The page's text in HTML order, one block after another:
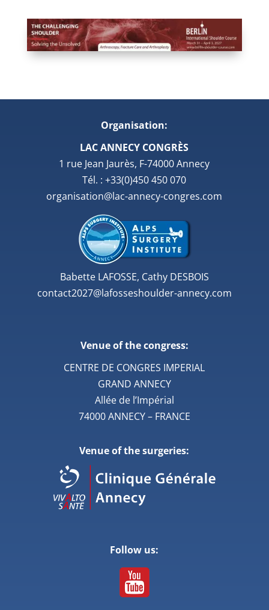
Organisation:
LAC ANNECY CONGRÈS
1 rue Jean Jaurès, F-74000 Annecy
Tél. : +33(0)450 450 070
organisation@lac-annecy-congres.com
Babette LAFOSSE, Cathy DESBOIS
contact2027@lafosseshoulder-annecy.com
Venue of the congress:
CENTRE DE CONGRES IMPERIAL
GRAND ANNECY
Allée de l’Impérial
74000 ANNECY – FRANCE
Venue of the surgeries:
Follow us: